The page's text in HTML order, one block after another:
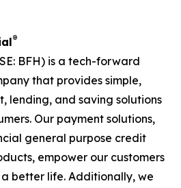
®
BFH) is a tech-forward
that provides simple,
lending, and saving solutions
Our payment solutions,
general purpose credit
empower our customers
better life. Additionally, we